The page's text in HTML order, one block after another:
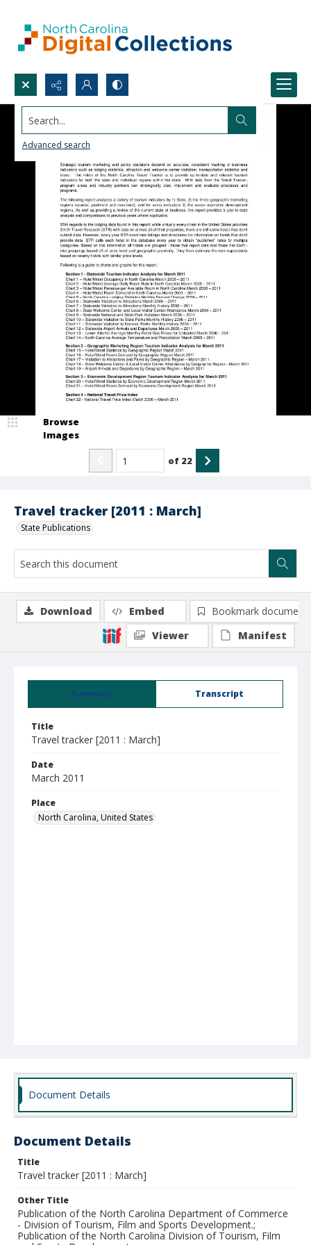
Search...
Advanced search
Travel tracker [2011 : March]
State Publications
Browse
Images
of 22
Summary Transcript
Title
Travel tracker [2011 : March]
Date
March 2011
Place
North Carolina, United States
Download Embed
Bookmark document
Viewer
Manifest
Document Details
Document Details
Title
Travel tracker [2011 : March]
Other Title
Publication of the North Carolina Department of Commerce
- Division of Tourism, Film and Sports Development.;
Publication of the North Carolina Division of Tourism, Film